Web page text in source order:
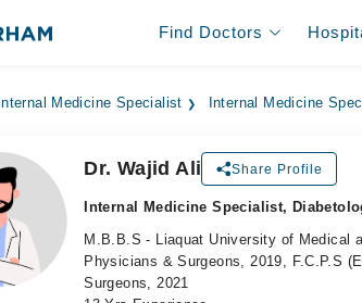
Find Doctors
Internal Medicine Specialist Internal Medicine
Dr. Wajid Ali Share Profile
Internal Medicine Specialist,
M.B.B.S - Liaquat University of Medical
Physicians & Surgeons, 2019, F.C.P.S
Surgeons, 2021